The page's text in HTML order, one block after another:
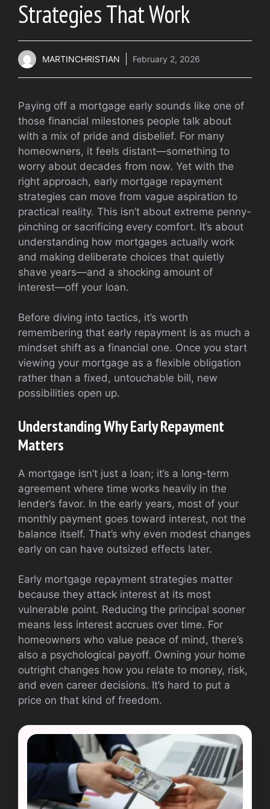
Strategies That Work
MARTINCHRISTIAN February 2, 2026
Paying off a mortgage early sounds like one of
those financial milestones people talk about
with a mix of pride and disbelief. For many
homeowners, it feels distant—something to
worry about decades from now. Yet with the
right approach, early mortgage repayment
strategies can move from vague aspiration to
practical reality. This isn’t about extreme penny-
pinching or sacrificing every comfort. It’s about
understanding how mortgages actually work
and making deliberate choices that quietly
shave years—and a shocking amount of
interest—off your loan.
Before diving into tactics, it’s worth
remembering that early repayment is as much a
mindset shift as a financial one. Once you start
viewing your mortgage as a flexible obligation
rather than a fixed, untouchable bill, new
possibilities open up.
Understanding Why Early Repayment
Matters
A mortgage isn’t just a loan; it’s a long-term
agreement where time works heavily in the
lender’s favor. In the early years, most of your
monthly payment goes toward interest, not the
balance itself. That’s why even modest changes
early on can have outsized effects later.
Early mortgage repayment strategies matter
because they attack interest at its most
vulnerable point. Reducing the principal sooner
means less interest accrues over time. For
homeowners who value peace of mind, there’s
also a psychological payoff. Owning your home
outright changes how you relate to money, risk,
and even career decisions. It’s hard to put a
price on that kind of freedom.